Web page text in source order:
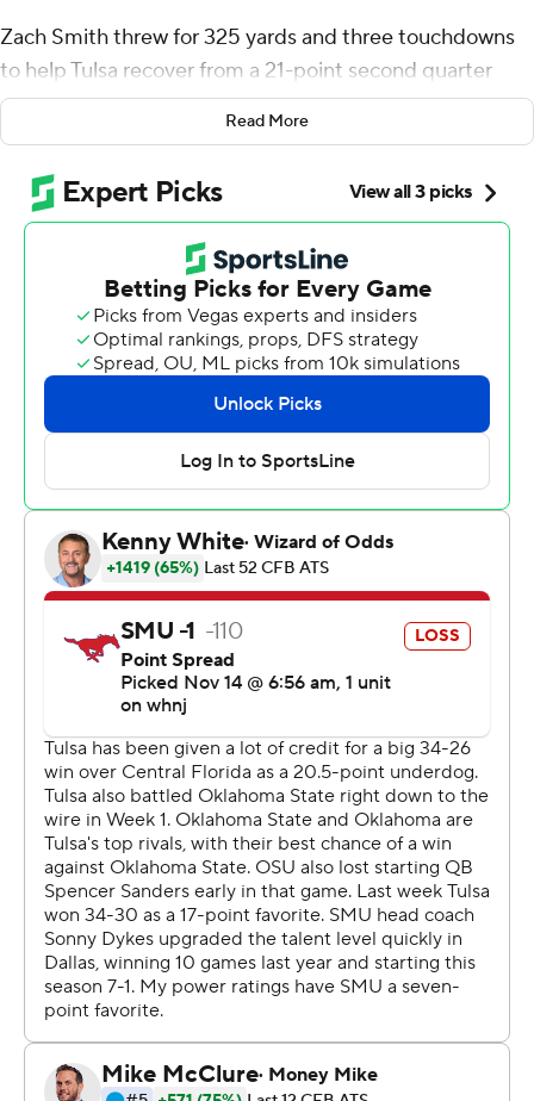
Zach Smith threw for 325 yards and three touchdowns
to help Tulsa recover from a 21-point second quarter
deficit and beat No. 19 SMU Mustangs 28-24 on
Saturday night.
After throwing an interception and losing a fumble that
led to another touchdown on his first two possessions,
Smith bounced back. He completed 26 of 38 passes,
including a 4-yard touchdown toss to James Palmer with
2:11 remaining.
''The good thing about Zach is that he does bounce
back,'' Tulsa coach Philip Montgomery said. ''He doesn't
let things weigh heavy on him. He's resilient, he's
confident, he knows what he can do and it's just about
getting into that rhythm.''
T.K. Wilkerson rushed for 94 yards and a touchdown for
Tulsa (4-1, 4-0 American Athletic). Keylon Stokes had
eight receptions for 122 yards and Josh Johnson made
eight catches for 101 yards and two touchdowns.
It was the third time this season the Golden Hurricane
won after trailing by double digits in the first half, and
the second time they did it against a ranked team. They
trailed 23-5 against No. 11 UCF on Oct. 3 before rallying
to win 34-26. It's the first time in Tulsa history they've
had two wins over ranked opponents in the same
season.
''We've been in this position before throughout the
season and we've come back and won the game, so we
knew we could do it,'' Smith said. ''There wasn't any
panic, there wasn't any stress, we just had to come out
Read More